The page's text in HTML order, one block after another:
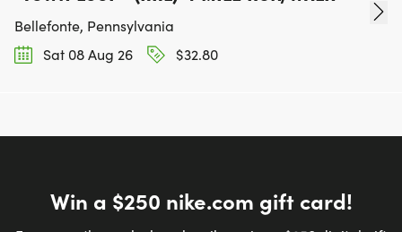
Bellefonte, Pennsylvania
Sat 08 Aug 26
$32.80
Win a $250 nike.com gift card!